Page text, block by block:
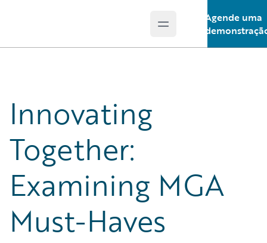
Open main menu
Agende uma
Innovating
Together:
Examining MGA
Must-Haves